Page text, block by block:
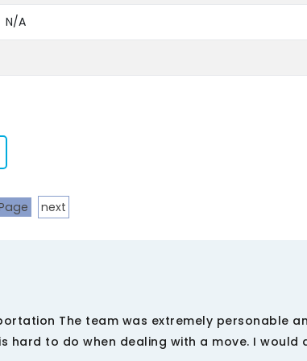
N/A
next
The team was extremely personable
hard to do when dealing with a move. I would